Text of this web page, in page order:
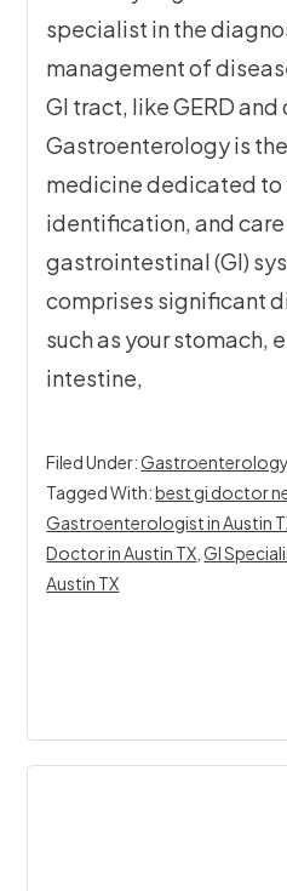
specialist in the
management of
GI tract, like GERD and
Gastroenterology is
medicine dedicated
identification, and
gastrointestinal (GI)
comprises significant
such as your stomach,
intestine,
Filed Under:Gastroenterology
Tagged With:best gi doctor
Gastroenterologist in Austin
Doctor in Austin TX ,GI
Austin TX